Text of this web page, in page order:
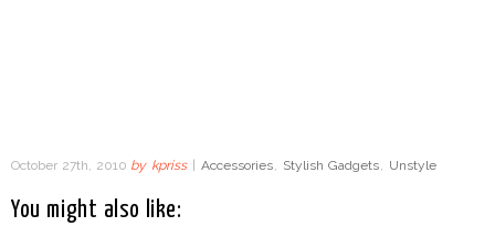
October 27th, 2010 by kpriss | Accessories Stylish Gadgets Unstyle
You might also like: